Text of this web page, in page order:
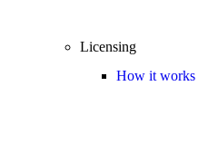
Licensing
How it works